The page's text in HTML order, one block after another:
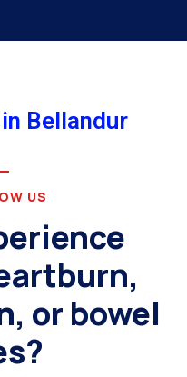
Bellandur
US
or bowel